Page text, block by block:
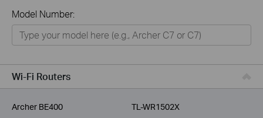
Home
Smart Home
Service Provider
Business
Model Number:
Wi-Fi Routers
Archer BE400
TL-WR1502X